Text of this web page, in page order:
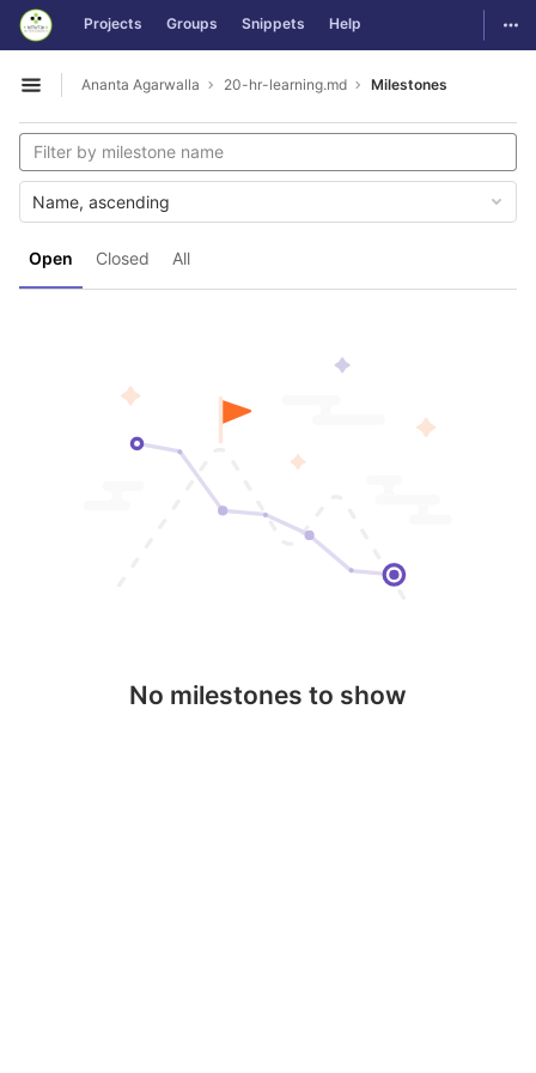
Skip to content
GitLab Projects Groups Snippets Help
Open sidebar
Ananta Agarwalla 20-hr-learning.md Milestones
Open Closed All
Name, ascending
No milestones to show